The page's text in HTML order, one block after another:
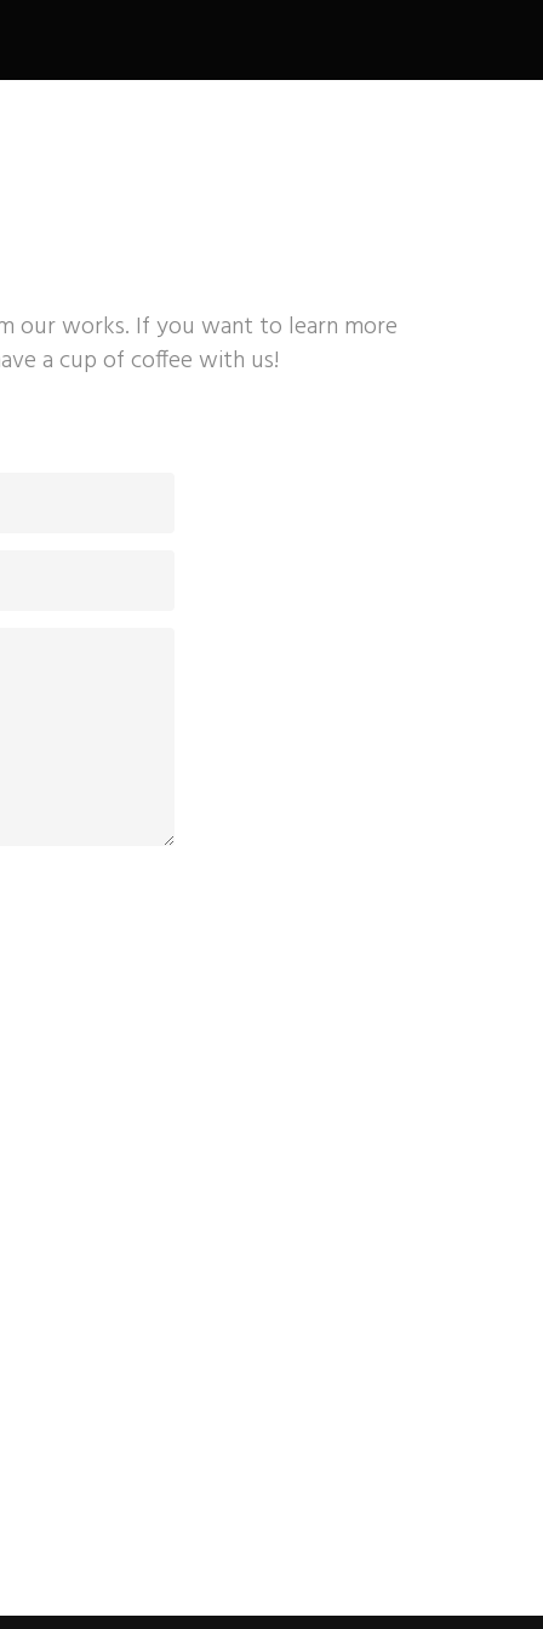
our works. If you want to learn more
a cup of coffee with us!